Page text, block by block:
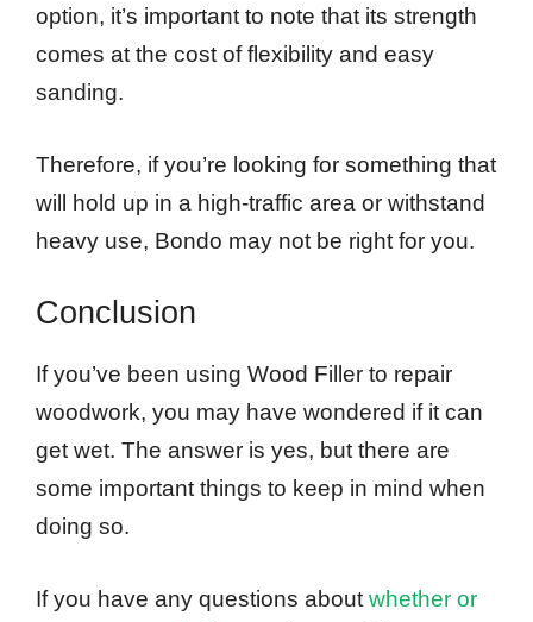
option, it’s important to note that its strength
comes at the cost of flexibility and easy
sanding.
Therefore, if you’re looking for something that
will hold up in a high-traffic area or withstand
heavy use, Bondo may not be right for you.
Conclusion
If you’ve been using Wood Filler to repair
woodwork, you may have wondered if it can
get wet. The answer is yes, but there are
some important things to keep in mind when
doing so.
If you have any questions about whether or